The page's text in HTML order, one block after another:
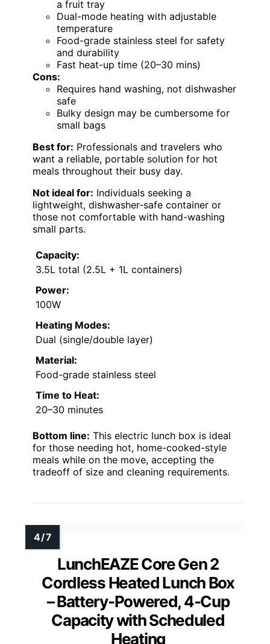
a fruit tray
Dual-mode heating with adjustable
temperature
Food-grade stainless steel for safety
and durability
Fast heat-up time (20–30 mins)
Cons:
Requires hand washing, not dishwasher
safe
Bulky design may be cumbersome for
small bags
Best for: Professionals and travelers who
want a reliable, portable solution for hot
meals throughout their busy day.
Not ideal for: Individuals seeking a
lightweight, dishwasher-safe container or
those not comfortable with hand-washing
small parts.
Capacity:
3.5L total (2.5L + 1L containers)
Power:
100W
Heating Modes:
Dual (single/double layer)
Material:
Food-grade stainless steel
Time to Heat:
20–30 minutes
Bottom line: This electric lunch box is ideal
for those needing hot, home-cooked-style
meals while on the move, accepting the
tradeoff of size and cleaning requirements.
LunchEAZE Core Gen 2
Cordless Heated Lunch Box
– Battery-Powered, 4-Cup
Capacity with Scheduled
Heating